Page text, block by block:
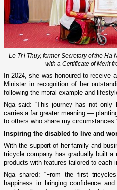
Le Thi Thuy, former Secretary of the Ha
with a Certificate of Merit
In 2024, she was honoured to receive
Minister in recognition of her
following the moral example and
Nga said: “This journey has not
carries a far greater meaning —
to others who share my
Inspiring the disabled to live and
With the support of her family and
tricycle company has gradually built a
products with features tailored to each
Nga shared: “From the first
happiness in bringing confidence